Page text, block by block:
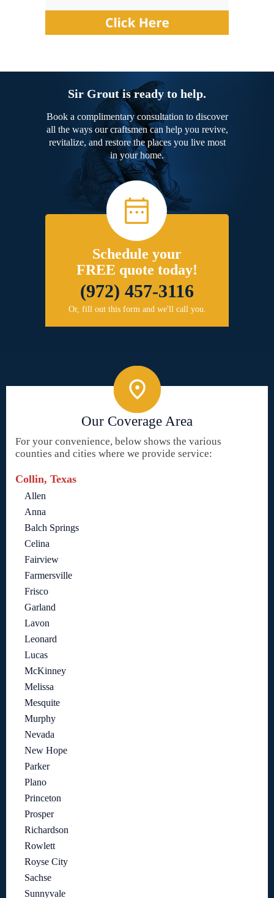
Sir Grout is ready to help.
Book a complimentary consultation to discover
all the ways our craftsmen can help you revive,
revitalize, and restore the places you live most
in your home.
Schedule your
FREE quote today!
(972) 457-3116
Or, fill out this form and we'll call you.
Our Coverage Area
For your convenience, below shows the various
counties and cities where we provide service:
Collin, Texas
Allen
Anna
Balch Springs
Celina
Fairview
Farmersville
Frisco
Garland
Lavon
Leonard
Lucas
McKinney
Melissa
Mesquite
Murphy
Nevada
New Hope
Parker
Plano
Princeton
Prosper
Richardson
Rowlett
Royse City
Sachse
Sunnyvale